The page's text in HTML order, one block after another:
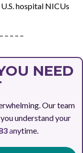
hospital NICUs
NEED
Our team
understand your
anytime.